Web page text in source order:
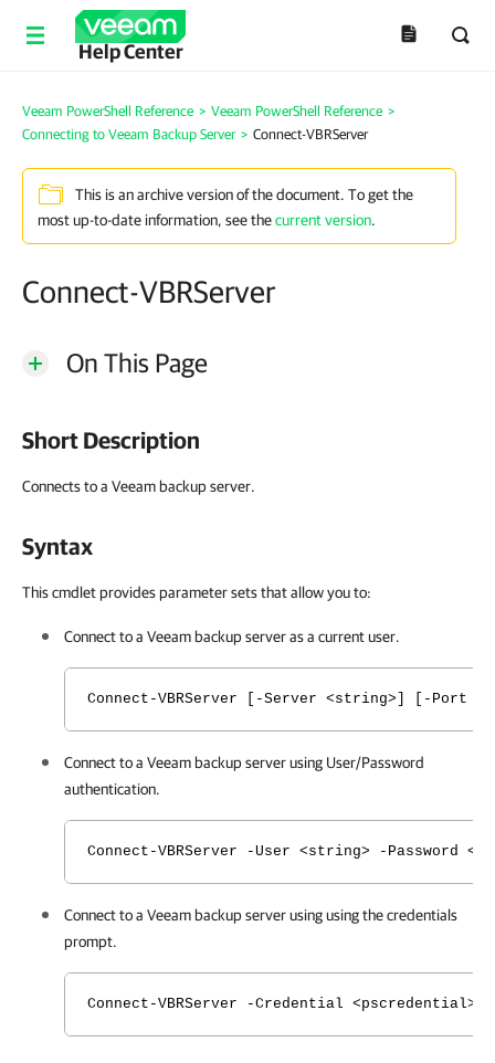
Help Center
Veeam PowerShell Reference > Veeam PowerShell Reference >
Connecting to Veeam Backup Server > Connect-VBRServer
This is an archive version of the document. To get the
most up-to-date information, see thecurrent version.
Connect-VBRServer
On This Page
Short Description
Connects to a Veeam backup server.
Syntax
This cmdlet provides parameter sets that allow you to:
Connectto a Veeam backup serveras a current user.
Connect-VBRServer [-Server <string>] [-Port
Connectto a Veeam backup serverusing User/Password
authentication.
Connect-VBRServer -User <string> -Password
Connectto a Veeam backup serverusing using the credentials
prompt.
Connect-VBRServer -Credential